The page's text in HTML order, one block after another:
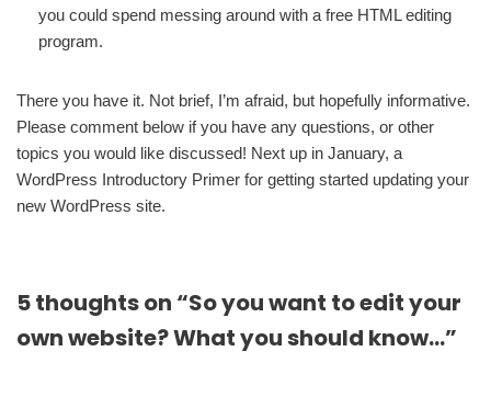
you could spend messing around with a free HTML editing
program.
There you have it. Not brief, I’m afraid, but hopefully informative.
Please comment below if you have any questions, or other
topics you would like discussed! Next up in January, a
WordPress Introductory Primer for getting started updating your
new WordPress site.
5 thoughts on “So you want to edit your
own website? What you should know…”